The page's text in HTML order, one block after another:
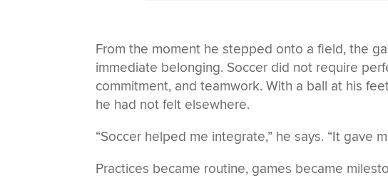
From the moment he stepped onto a field, the
immediate belonging. Soccer did not require
commitment, and teamwork. With a ball at his
he had not felt elsewhere.
“Soccer helped me integrate,” he says. “It gave
Practices became routine, games became